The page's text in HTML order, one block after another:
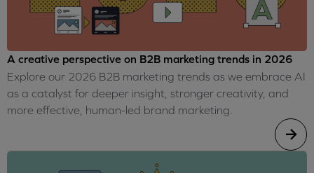
A creative perspective on B2B marketing trends in 2026
Explore our 2026 B2B marketing trends as we embrace AI
as a catalyst for deeper insight, stronger creativity, and
more effective, human-led brand marketing.